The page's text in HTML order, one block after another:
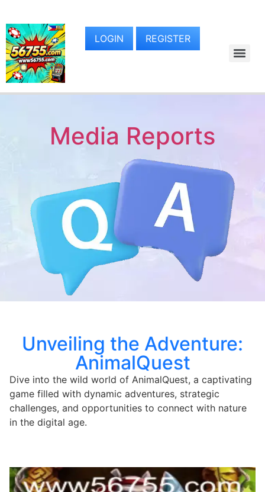
LOGIN REGISTER
Media Reports
Unveiling the Adventure:
AnimalQuest
Dive into the wild world of AnimalQuest, a captivating
game filled with dynamic adventures, strategic
challenges, and opportunities to connect with nature
in the digital age.